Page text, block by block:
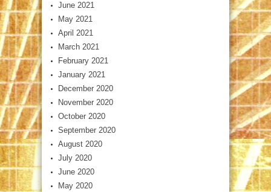
June 2021
May 2021
April 2021
March 2021
February 2021
January 2021
December 2020
November 2020
October 2020
September 2020
August 2020
July 2020
June 2020
May 2020